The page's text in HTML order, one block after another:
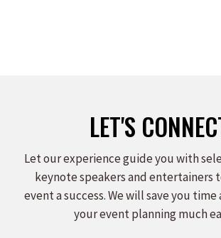
LET'S
Let our experience guide you with
keynote speakers and entertainers
event a success. We will save you
your event planning much